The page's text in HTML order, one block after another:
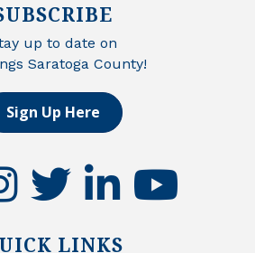
up to date on
Saratoga County!
Sign Up Here
twitter linkedinyoutube
LINKS